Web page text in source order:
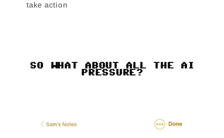
take action
SO WHAT ABOUT ALL THE AI
PRESSURE?